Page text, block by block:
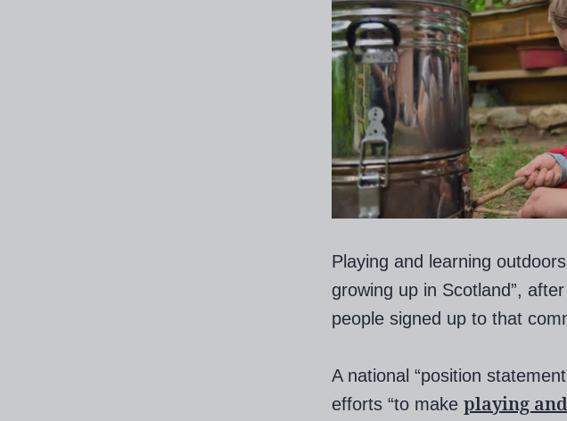
Playing and learning
growing up in Scotland”,
people signed up to that
A national “position
efforts “to make playing